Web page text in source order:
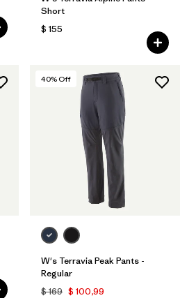
Short
$ 155
40% Off
W's Terravia Peak Pants -
Regular
$ 169 $ 100,99